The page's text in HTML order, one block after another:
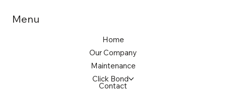
Menu
Home
Our Company
Maintenance
Click Bond
Contact